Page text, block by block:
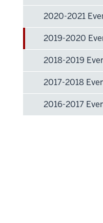
2020-2021
2019-2020
2018-2019
2017-2018
2016-2017